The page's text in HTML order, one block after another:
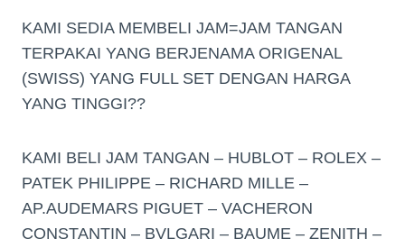
KAMI SEDIA MEMBELI JAM=JAM TANGAN
TERPAKAI YANG BERJENAMA ORIGENAL
(SWISS) YANG FULL SET DENGAN HARGA
YANG TINGGI??
KAMI BELI JAM TANGAN – HUBLOT – ROLEX –
PATEK PHILIPPE – RICHARD MILLE –
AP.AUDEMARS PIGUET – VACHERON
CONSTANTIN – BVLGARI – BAUME – ZENITH –